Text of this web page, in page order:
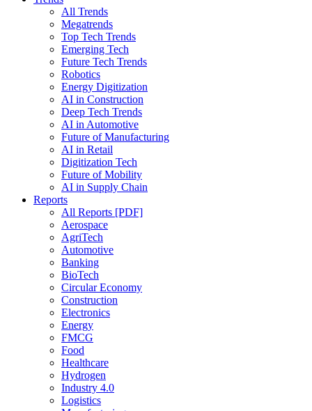
All Trends
Megatrends
Top Tech Trends
Emerging Tech
Future Tech Trends
Robotics
Energy Digitization
AI in Construction
Deep Tech Trends
AI in Automotive
Future of Manufacturing
AI in Retail
Digitization Tech
Future of Mobility
AI in Supply Chain
Reports
All Reports [PDF]
Aerospace
AgriTech
Automotive
Banking
BioTech
Circular Economy
Construction
Electronics
Energy
FMCG
Food
Healthcare
Hydrogen
Industry 4.0
Logistics